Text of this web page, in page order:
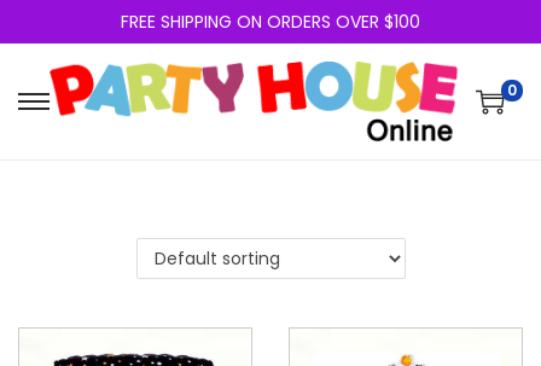
FREE SHIPPING ON ORDERS OVER $100
0